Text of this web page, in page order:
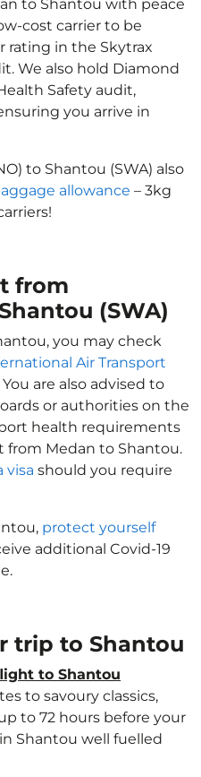
to Shantou with peace
cost carrier to be
rating in the Skytrax
We also hold Diamond
Safety audit,
you arrive in
to Shantou (SWA) also
allowance – 3kg
from
(SWA)
you may check
Air Transport
are also advised to
or authorities on the
health requirements
Medan to Shantou.
visa should you require
protect yourself
additional Covid-19
trip to Shantou
to Shantou
to savoury classics,
to 72 hours before your
Shantou well fuelled